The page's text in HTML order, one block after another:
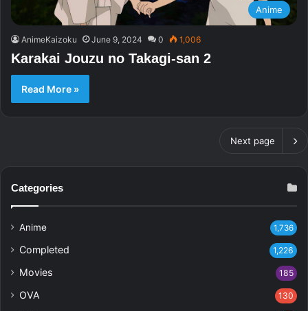
Anime
AnimeKaizoku June 9, 2024 0 1,006
Karakai Jouzu no Takagi-san 2
Read More »
Next page
Categories
Anime 1,736
Completed 1,226
Movies 185
OVA 130